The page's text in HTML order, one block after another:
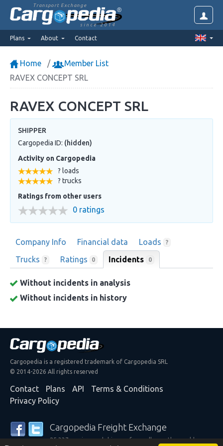
Transport Exchange
since 2014
Plans About Contact
Home
Member List
RAVEX CONCEPT SRL
RAVEX CONCEPT SRL
SHIPPER
Cargopedia ID: (hidden)
Activity on Cargopedia
? loads
? trucks
Ratings from other users
0 ratings
Company Info Financial data Loads ?
Trucks ? Ratings 0 Incidents 0
Without incidents in analysis
Without incidents in history
Cargopedia is a registered trademark of Cargopedia SRL
© 2014-2026 All rights reserved
Contact Plans API
Terms & Conditions
Privacy Policy
Cargopedia Freight Exchange
25,337 carriers and shippers from all over the world are